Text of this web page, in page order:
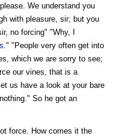
We understand you
with pleasure, sir; but you
no forcing" "Why, I
." "People very often get into
which we are sorry to see;
our vines, that is a
us have a look at your bare
So he got an
force. How comes it the